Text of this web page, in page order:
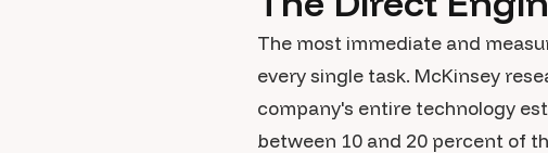
The most immediate and
every single task. McKinsey
company's entire technology
between 10 and 20 percent of